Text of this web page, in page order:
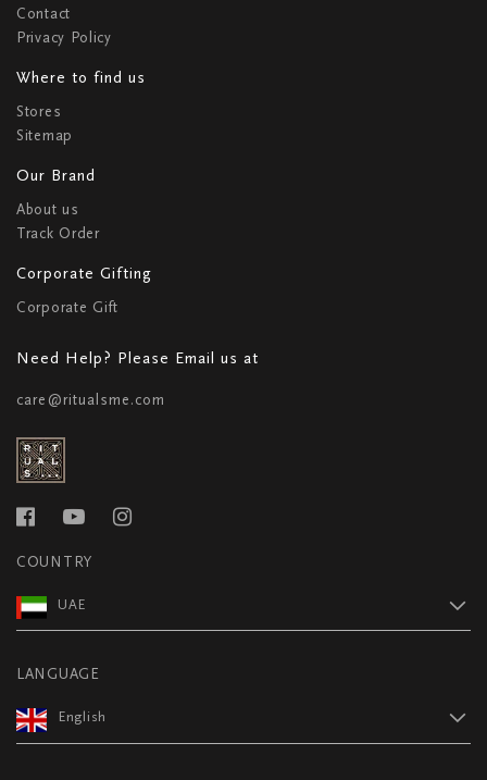
Contact
Privacy Policy
Where to find us
Stores
Sitemap
Our Brand
About us
Track Order
Corporate Gifting
Corporate Gift
Need Help? Please Email us at
care@ritualsme.com
COUNTRY
UAE
LANGUAGE
English